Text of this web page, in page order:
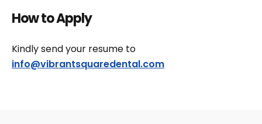
How to Apply
Kindly send your resume to
info@vibrantsquaredental.com